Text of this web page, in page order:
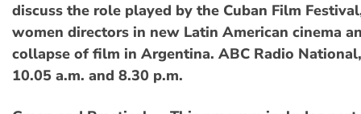
discuss the role played by the Cuban Film
women directors in new Latin American cinema
collapse of film in Argentina. ABC Radio
10.05 a.m. and 8.30 p.m.